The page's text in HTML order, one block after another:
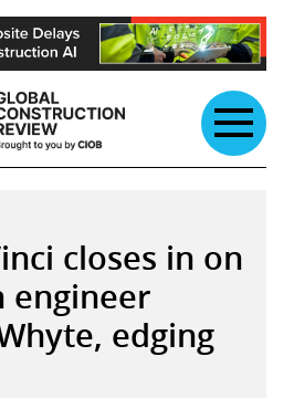
closes in on
engineer
edging